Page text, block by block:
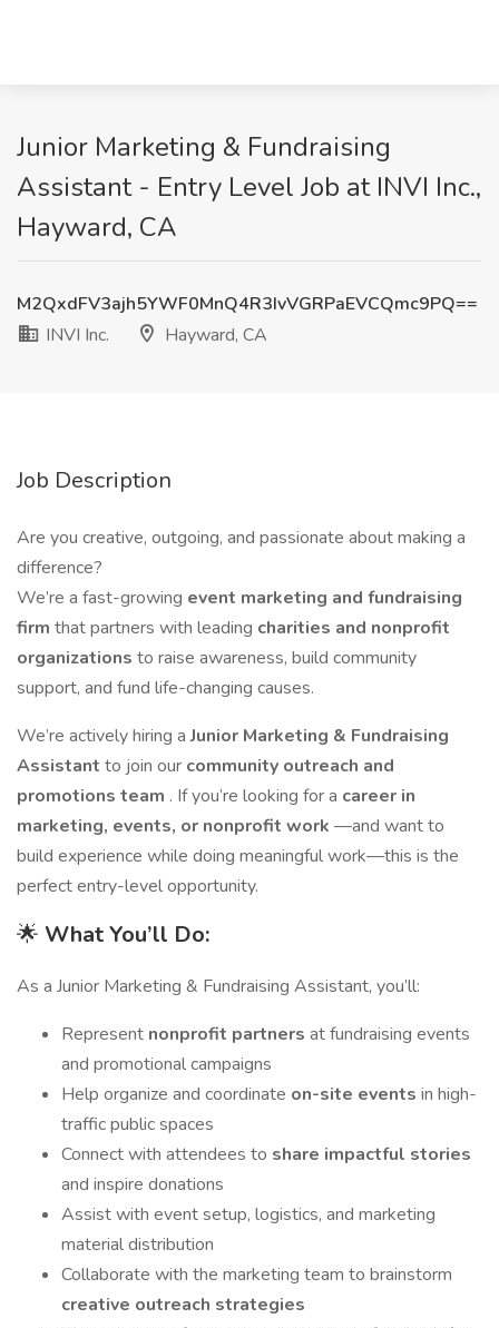
Junior Marketing & Fundraising
Assistant - Entry Level Job at INVI Inc.,
Hayward, CA
M2QxdFV3ajh5YWF0MnQ4R3IvVGRPaEVCQmc9PQ==
INVI Inc.
Hayward, CA
Job Description
Are you creative, outgoing, and passionate about making a
difference?
We’re a fast-growing event marketing and fundraising
firm that partners with leading charities and nonprofit
organizations to raise awareness, build community
support, and fund life-changing causes.
We’re actively hiring aJunior Marketing & Fundraising
Assistant to join our community outreach and
promotions team . If you’re looking for a career in
marketing, events, or nonprofit work —and want to
build experience while doing meaningful work—this is the
perfect entry-level opportunity.
🌟 What You’ll Do:
As a Junior Marketing & Fundraising Assistant, you’ll:
Represent nonprofit partners at fundraising events
and promotional campaigns
Help organize and coordinate on-site events in high-
traffic public spaces
Connect with attendees to share impactful stories
and inspire donations
Assist with event setup, logistics, and marketing
material distribution
Collaborate with the marketing team to brainstorm
creative outreach strategies